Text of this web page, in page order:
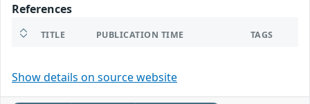
References
TITLE PUBLICATION TIME TAGS
Show details on source website